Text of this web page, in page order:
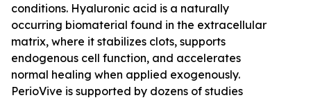
conditions. Hyaluronic acid is a naturally
occurring biomaterial found in the extracellular
matrix, where it stabilizes clots, supports
endogenous cell function, and accelerates
normal healing when applied exogenously.
PerioVive is supported by dozens of studies